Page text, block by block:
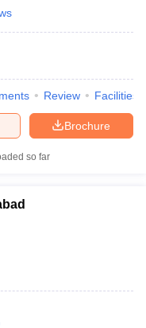
Review Facilities
Brochure
so far